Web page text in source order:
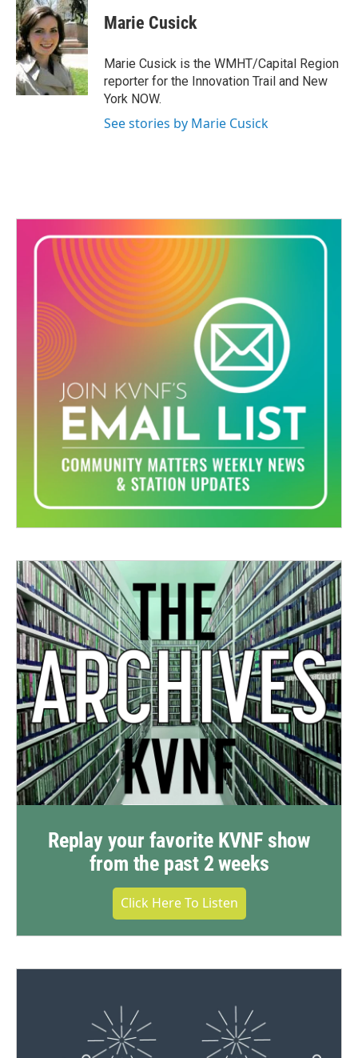
e
b
o
o
k
t
t
e
r
k
e
d
I
n
Marie Cusick
Marie Cusick is the WMHT/Capital Region
reporter for the Innovation Trail and New
York NOW.
See stories by Marie Cusick
Replay your favorite KVNF show
from the past 2 weeks
Click Here To Listen